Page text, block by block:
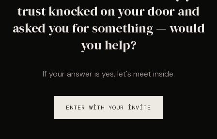
trust knocked on your door and
asked you for something — would
you help?
If your answer is yes, let's meet inside.
ENTER WITH YOUR INVITE